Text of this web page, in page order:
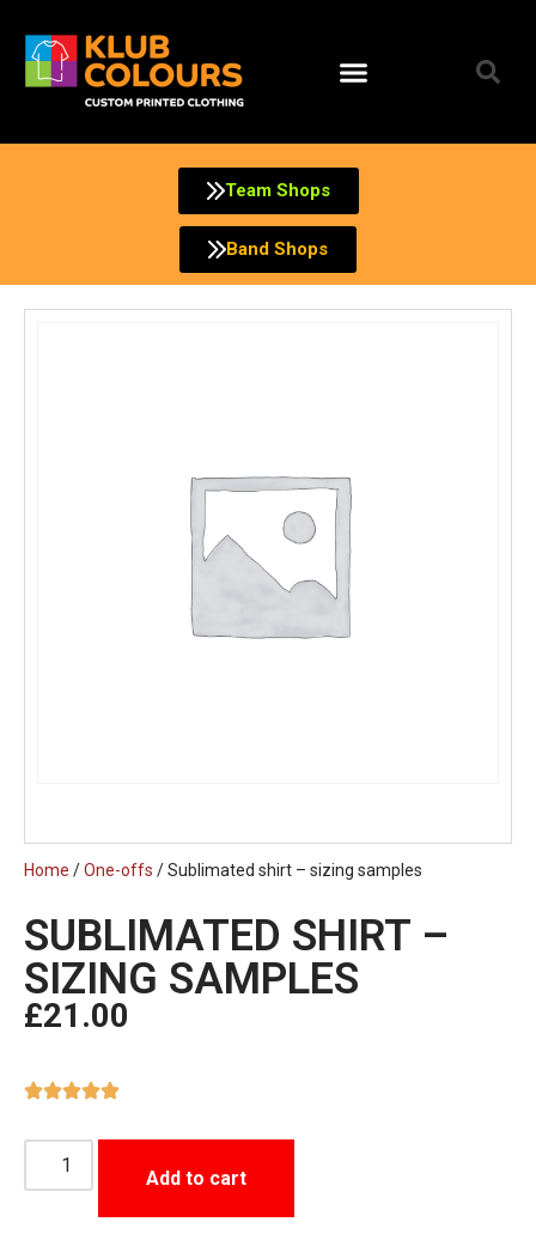
Skip
to
Team Shops
Band Shops
Home /One-offs / Sublimated shirt – sizing samples
SUBLIMATED SHIRT –
SIZING SAMPLES
£21.00
Add to cart